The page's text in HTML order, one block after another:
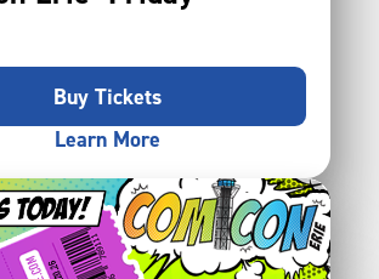
Buy Tickets
Learn More